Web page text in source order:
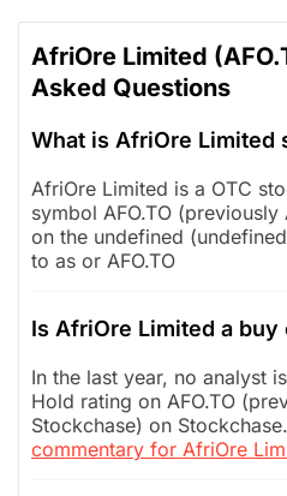
AfriOre Limited
Asked Questions
What is AfriOre Limited
AfriOre Limited is a OTC
symbol AFO.TO (previously
on the undefined
to as or AFO.TO
Is AfriOre Limited a buy
In the last year, no analyst
Hold rating on AFO.TO
Stockchase) on Stockchase.
commentary for AfriOre